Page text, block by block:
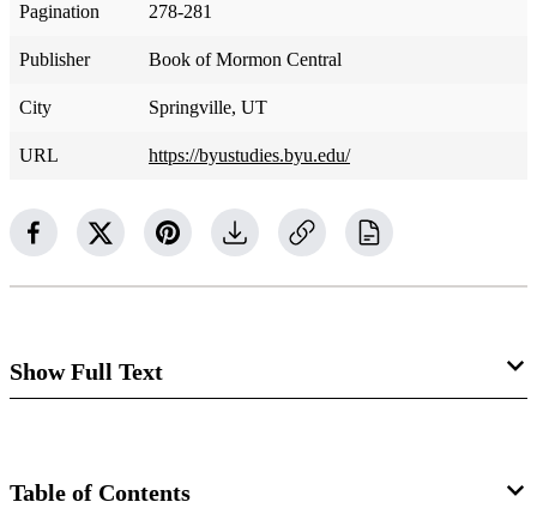
Pagination 278-281
Publisher Book of Mormon Central
City Springville, UT
URL https://byustudies.byu.edu/
Show Full Text
Table of Contents